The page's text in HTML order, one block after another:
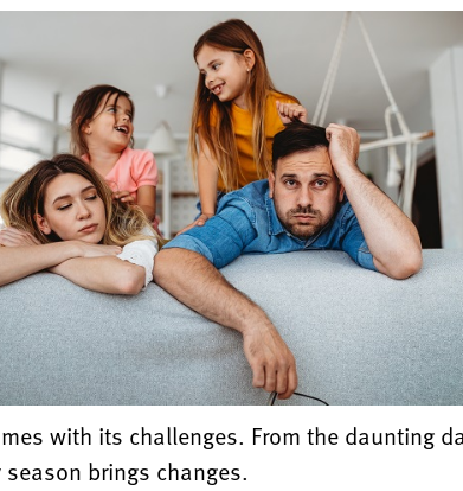
with its challenges. From the daunting
brings changes.